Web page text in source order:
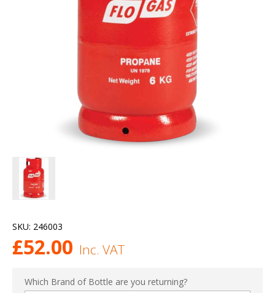
SKU: 246003
£52.00 Inc. VAT
Which Brand of Bottle are you returning?